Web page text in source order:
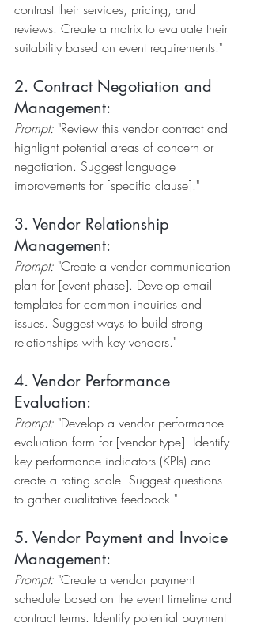
contrast their services, pricing, and
reviews. Create a matrix to evaluate their
suitability based on event requirements."
2. Contract Negotiation and
Management:
Prompt: "Review this vendor contract and
highlight potential areas of concern or
negotiation. Suggest language
improvements for [specific clause]."
3. Vendor Relationship
Management:
Prompt: "Create a vendor communication
plan for [event phase]. Develop email
templates for common inquiries and
issues. Suggest ways to build strong
relationships with key vendors."
4. Vendor Performance
Evaluation:
Prompt: "Develop a vendor performance
evaluation form for [vendor type]. Identify
key performance indicators (KPIs) and
create a rating scale. Suggest questions
to gather qualitative feedback."
5. Vendor Payment and Invoice
Management:
Prompt: "Create a vendor payment
schedule based on the event timeline and
contract terms. Identify potential payment